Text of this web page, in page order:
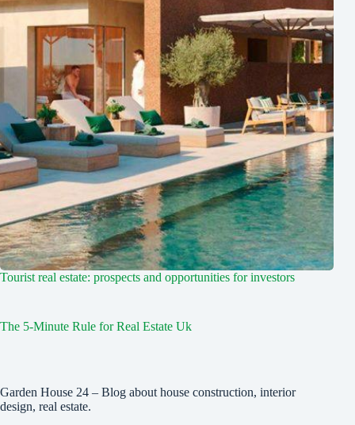
Tourist real estate: prospects and opportunities for investors
The 5-Minute Rule for Real Estate Uk
Garden House 24 – Blog about house construction, interior
design, real estate.